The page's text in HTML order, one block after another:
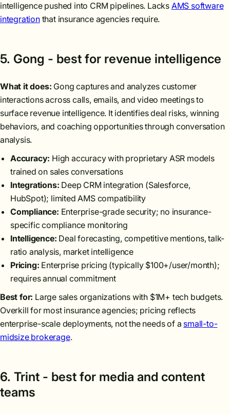
intelligence pushed into CRM pipelines. Lacks AMS software
integrationthat insurance agencies require.
5. Gong - best for revenue intelligence
What it does: Gong captures and analyzes customer
interactions across calls, emails, and video meetings to
surface revenue intelligence. It identifies deal risks, winning
behaviors, and coaching opportunities through conversation
analysis.
Accuracy: High accuracy with proprietary ASR models
trained on sales conversations
Integrations: Deep CRM integration (Salesforce,
HubSpot); limited AMS compatibility
Compliance: Enterprise-grade security; no insurance-
specific compliance monitoring
Intelligence: Deal forecasting, competitive mentions, talk-
ratio analysis, market intelligence
Pricing: Enterprise pricing (typically $100+/user/month);
requires annual commitment
Best for: Large sales organizations with $1M+ tech budgets.
Overkill for most insurance agencies; pricing reflects
enterprise-scale deployments, not the needs of a small-to-
midsize brokerage.
6. Trint - best for media and content
teams